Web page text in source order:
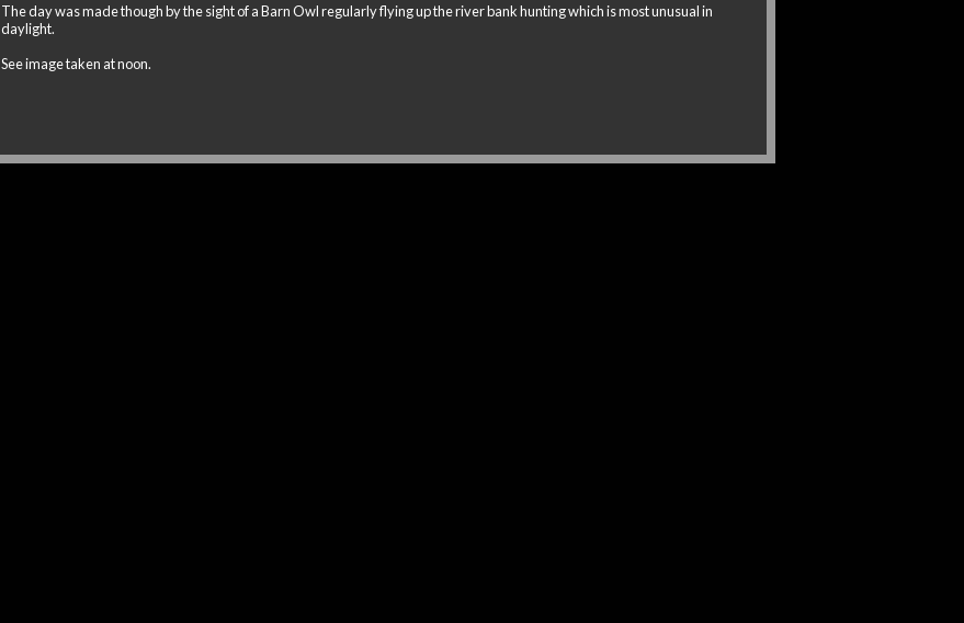
The day was made though by the sight of a Barn Owl regularly flying up the river bank hunting which is most unusual in
daylight.
See image taken at noon.